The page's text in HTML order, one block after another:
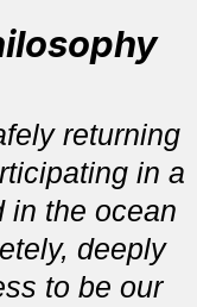
returning
in a
in the ocean
deeply
to be our